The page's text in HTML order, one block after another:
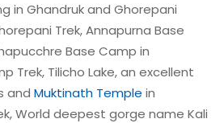
in Ghandruk and Ghorepani
Trek, Annapurna Base
Base Camp in
Trek, Tilicho Lake, an excellent
and Muktinath Temple in
World deepest gorge name Kali